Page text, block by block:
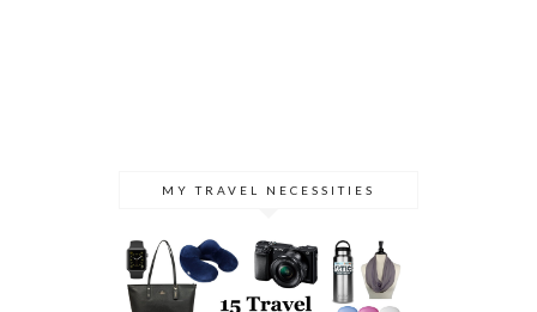
MY TRAVEL NECESSITIES